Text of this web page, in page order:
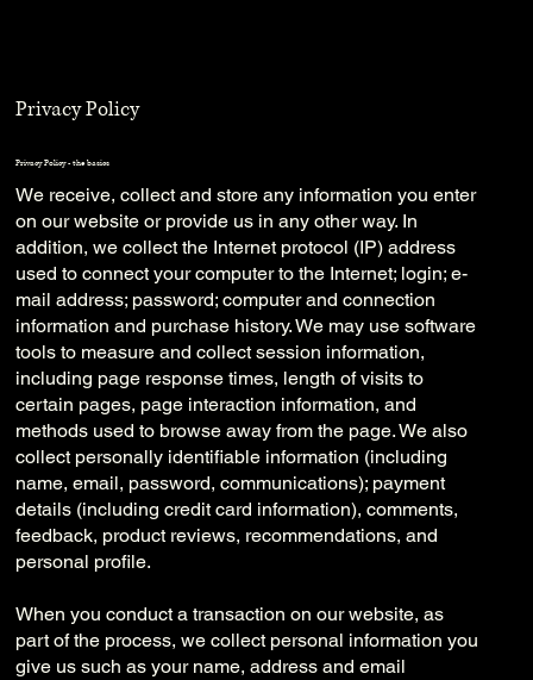
Privacy Policy
Privacy Policy - the basics
We receive, collect and store any information you enter
on our website or provide us in any other way. In
addition, we collect the Internet protocol (IP) address
used to connect your computer to the Internet; login; e-
mail address; password; computer and connection
information and purchase history. We may use software
tools to measure and collect session information,
including page response times, length of visits to
certain pages, page interaction information, and
methods used to browse away from the page. We also
collect personally identifiable information (including
name, email, password, communications); payment
details (including credit card information), comments,
feedback, product reviews, recommendations, and
personal profile.
When you conduct a transaction on our website, as
part of the process, we collect personal information you
give us such as your name, address and email